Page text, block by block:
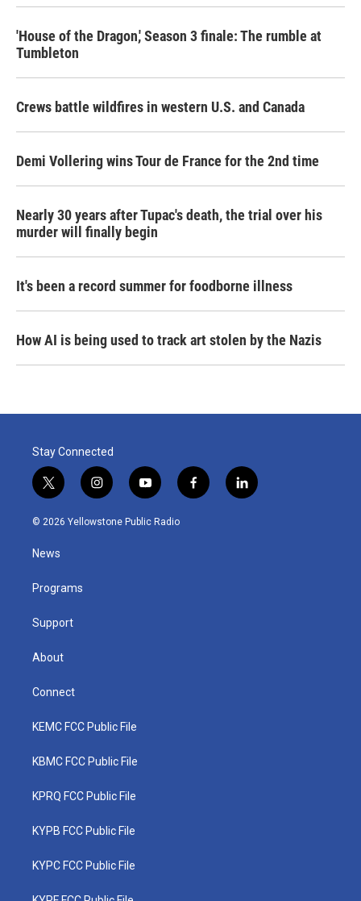
'House of the Dragon,' Season 3 finale: The rumble at
Tumbleton
Crews battle wildfires in western U.S. and Canada
Demi Vollering wins Tour de France for the 2nd time
Nearly 30 years after Tupac's death, the trial over his
murder will finally begin
It's been a record summer for foodborne illness
How AI is being used to track art stolen by the Nazis
Stay Connected
t
w
i
t
e
i
n
s
y
o
u
f
a
l
i
© 2026 Yellowstone Public Radio
News
Programs
Support
About
Connect
KEMC FCC Public File
KBMC FCC Public File
KPRQ FCC Public File
KYPB FCC Public File
KYPC FCC Public File